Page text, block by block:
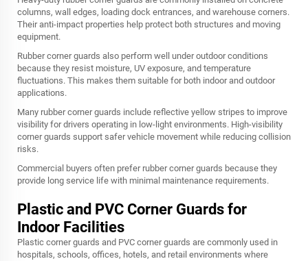
columns, wall edges, loading dock entrances, and warehouse corners.
Their anti-impact properties help protect both structures and moving
equipment.
Rubber corner guards also perform well under outdoor conditions
because they resist moisture, UV exposure, and temperature
fluctuations. This makes them suitable for both indoor and outdoor
applications.
Many rubber corner guards include reflective yellow stripes to improve
visibility for drivers operating in low-light environments. High-visibility
corner guards support safer vehicle movement while reducing collision
risks.
Commercial buyers often prefer rubber corner guards because they
provide long service life with minimal maintenance requirements.
Plastic and PVC Corner Guards for
Indoor Facilities
Plastic corner guards and PVC corner guards are commonly used in
hospitals, schools, offices, hotels, and retail environments where